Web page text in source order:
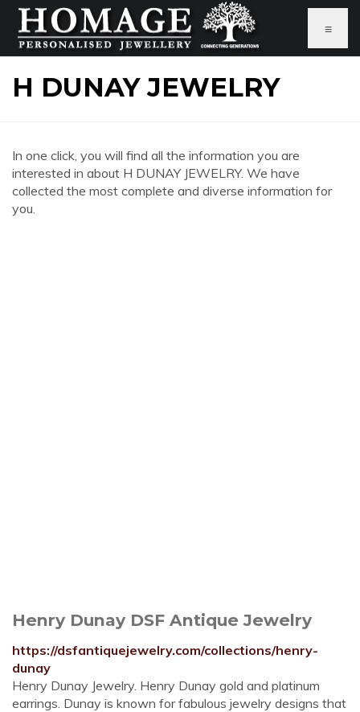
≡
H DUNAY JEWELRY
In one click, you will find all the information you are
interested in about H DUNAY JEWELRY. We have
collected the most complete and diverse information for
you.
Henry Dunay DSF Antique Jewelry
https://dsfantiquejewelry.com/collections/henry-
dunay
Henry Dunay Jewelry. Henry Dunay gold and platinum
earrings. Dunay is known for fabulous jewelry designs that